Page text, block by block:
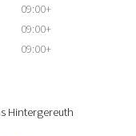
09:00+
09:00+
09:00+
Hintergereuth